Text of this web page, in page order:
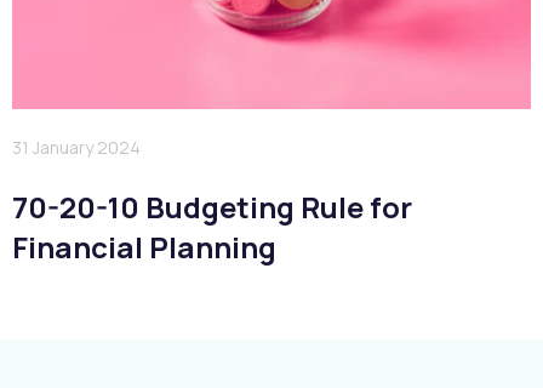
31 January 2024
70-20-10 Budgeting Rule for
Financial Planning